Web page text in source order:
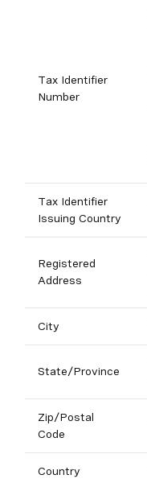
Tax Identifier
Number
Tax Identifier
Issuing Country
Registered
Address
City
State/Province
Zip/Postal
Code
Country